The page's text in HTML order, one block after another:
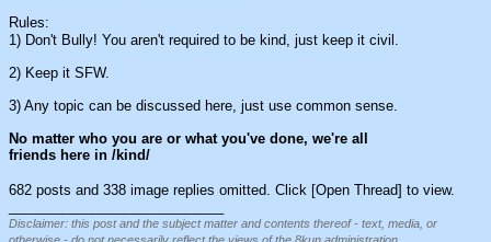
Rules:
1) Don't Bully! You aren't required to be kind, just keep it civil.
2) Keep it SFW.
3) Any topic can be discussed here, just use common sense.
No matter who you are or what you've done, we're all
friends here in /kind/
682 posts and 338 image replies omitted. Click [Open Thread] to view.
Disclaimer: this post and the subject matter and contents thereof - text, media, or